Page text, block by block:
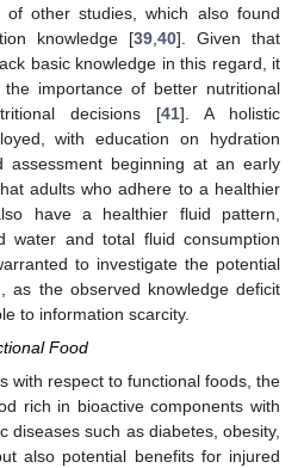
other studies, which also found
knowledge [39 40]. Given that
basic knowledge in this regard, it
importance of better nutritional
decisions [41]. A holistic
with education on hydration
assessment beginning at an early
adults who adhere to a healthier
have a healthier fluid pattern,
water and total fluid consumption
to investigate the potential
as the observed knowledge deficit
to information scarcity.
Food
with respect to functional foods, the
rich in bioactive components with
diseases such as diabetes, obesity,
also potential benefits for injured